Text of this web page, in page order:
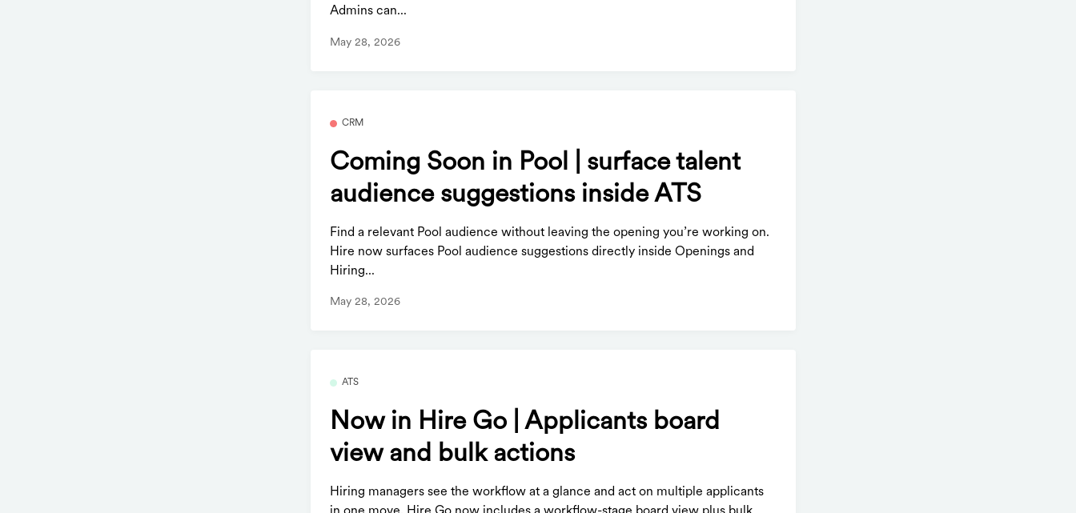
Admins can...
May 28, 2026
CRM
Coming Soon in Pool | surface talent
audience suggestions inside ATS
Find a relevant Pool audience without leaving the opening you’re working on.
Hire now surfaces Pool audience suggestions directly inside Openings and
Hiring...
May 28, 2026
ATS
Now in Hire Go | Applicants board
view and bulk actions
Hiring managers see the workflow at a glance and act on multiple applicants